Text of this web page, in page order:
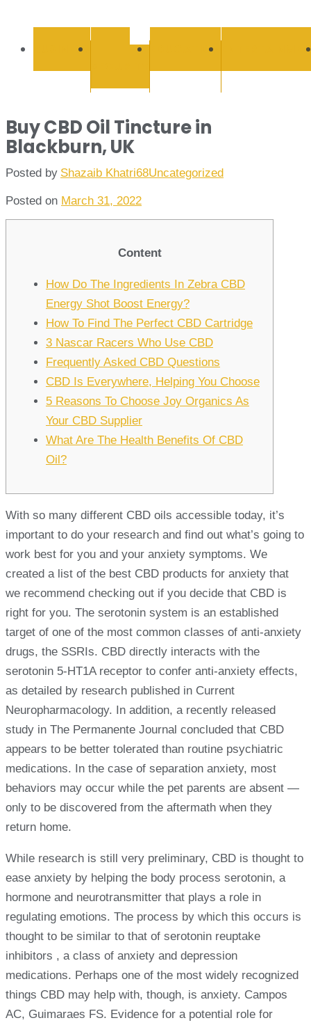
Ebddu
BUSINESS EDUCATION
Buy CBD Oil Tincture in
Blackburn, UK
Posted by Shazaib Khatri68Uncategorized
Posted on March 31, 2022
Content
How Do The Ingredients In Zebra CBD
Energy Shot Boost Energy?
How To Find The Perfect CBD Cartridge
3 Nascar Racers Who Use CBD
Frequently Asked CBD Questions
CBD Is Everywhere, Helping You Choose
5 Reasons To Choose Joy Organics As
Your CBD Supplier
What Are The Health Benefits Of CBD
Oil?
With so many different CBD oils accessible today, it’s
important to do your research and find out what’s going to
work best for you and your anxiety symptoms. We
created a list of the best CBD products for anxiety that
we recommend checking out if you decide that CBD is
right for you. The serotonin system is an established
target of one of the most common classes of anti-anxiety
drugs, the SSRIs. CBD directly interacts with the
serotonin 5-HT1A receptor to confer anti-anxiety effects,
as detailed by research published in Current
Neuropharmacology. In addition, a recently released
study in The Permanente Journal concluded that CBD
appears to be better tolerated than routine psychiatric
medications. In the case of separation anxiety, most
behaviors may occur while the pet parents are absent —
only to be discovered from the aftermath when they
return home.
While research is still very preliminary, CBD is thought to
ease anxiety by helping the body process serotonin, a
hormone and neurotransmitter that plays a role in
regulating emotions. The process by which this occurs is
thought to be similar to that of serotonin reuptake
inhibitors , a class of anxiety and depression
medications. Perhaps one of the most widely recognized
things CBD may help with, though, is anxiety. Campos
AC, Guimaraes FS. Evidence for a potential role for